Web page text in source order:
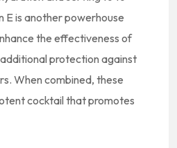
E is another powerhouse
the effectiveness of
protection against
When combined, these
cocktail that promotes